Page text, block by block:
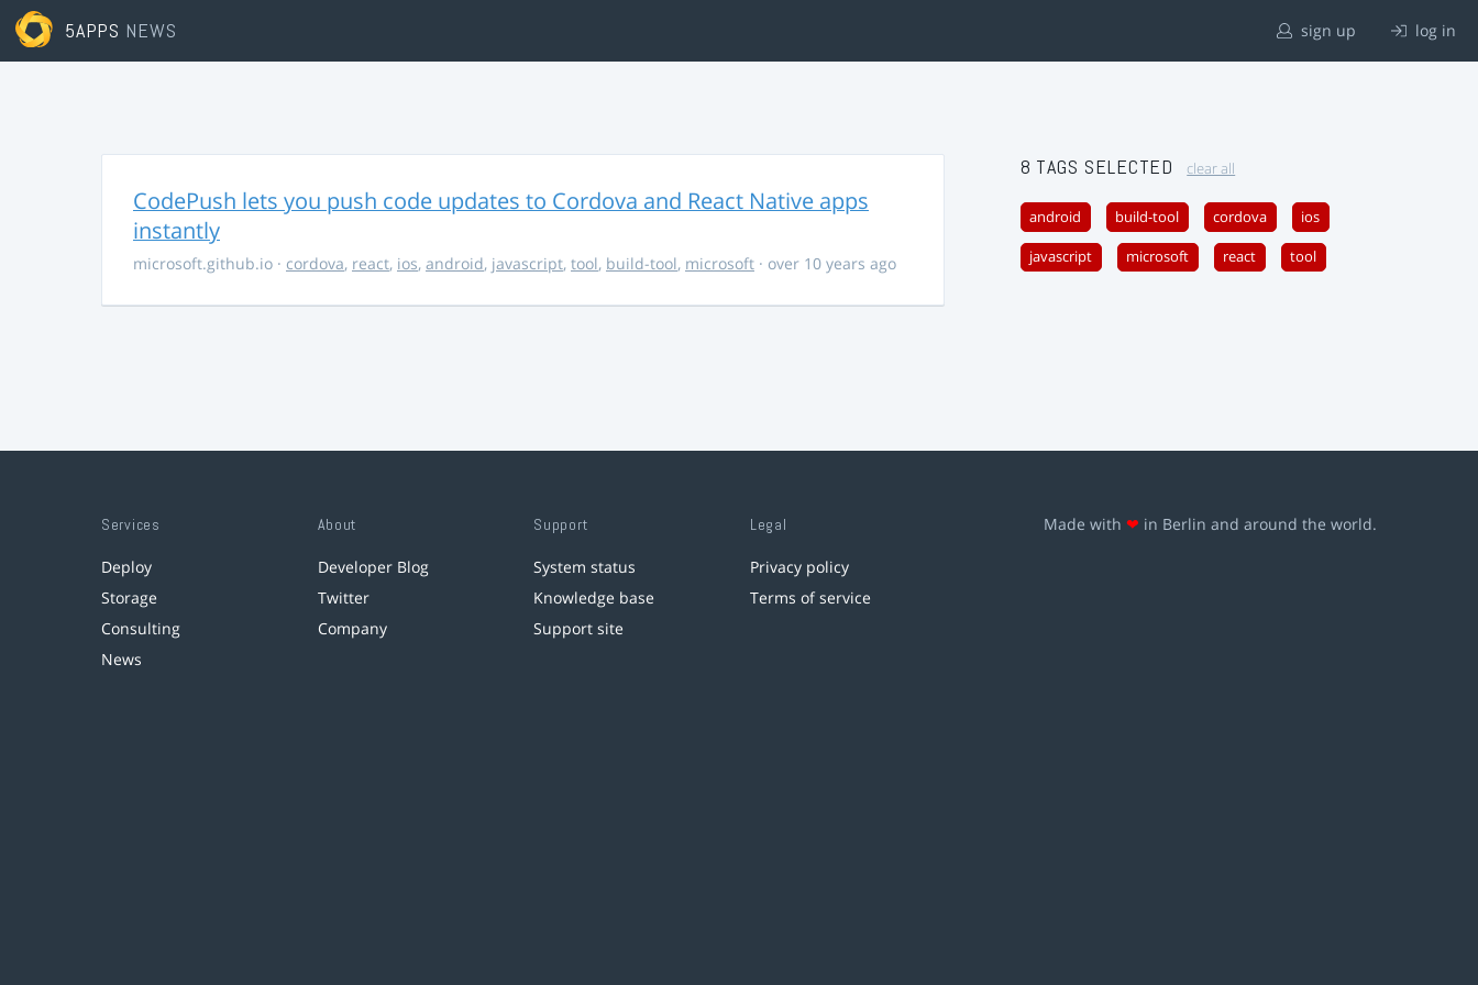
5APPS NEWS sign up log in
CodePush lets you push code updates to Cordova and React Native apps
instantly
microsoft.github.io · cordova, react, ios, android, javascript, tool, build-tool, microsoft · over 10 years ago
8 TAGS SELECTED clear all
android build-tool cordova ios
javascript microsoft react tool
Services
Deploy
Storage
Consulting
News
About
Developer Blog
Twitter
Company
Support
System status
Knowledge base
Support site
Legal
Privacy policy
Terms of service
Made with ❤ in Berlin and around the world.